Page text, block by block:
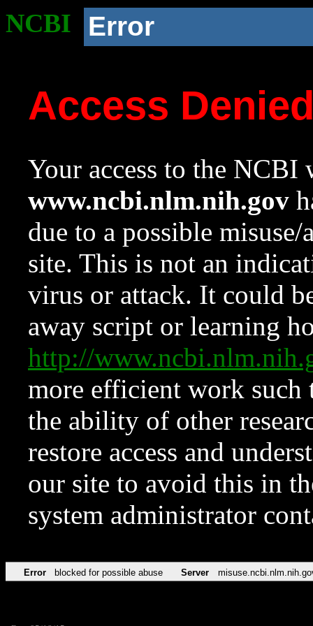
NCBI Error
Access
Your access to the NCBI
www.ncbi.nlm.nih.gov
due to a possible
site. This is not an
virus or attack. It could
away script or learning
http://
more efficient work such
the ability of other
restore access and
our site to avoid this in
system administrator
Error blocked for possible abuse Server